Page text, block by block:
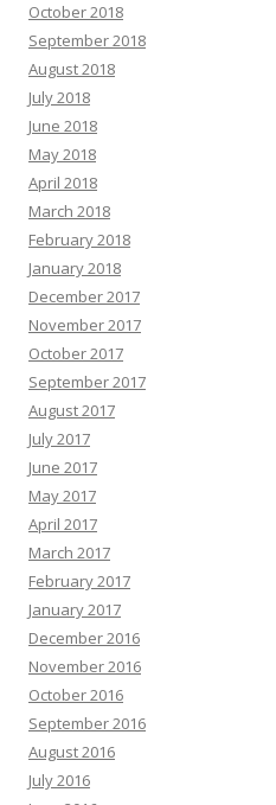
October 2018
September 2018
August 2018
July 2018
June 2018
May 2018
April 2018
March 2018
February 2018
January 2018
December 2017
November 2017
October 2017
September 2017
August 2017
July 2017
June 2017
May 2017
April 2017
March 2017
February 2017
January 2017
December 2016
November 2016
October 2016
September 2016
August 2016
July 2016